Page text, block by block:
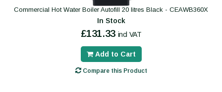
Commercial Hot Water Boiler Autofill 20 litres Black - CEAWB360X
In Stock
£131.33 incl VAT
Add to Cart
Compare this Product